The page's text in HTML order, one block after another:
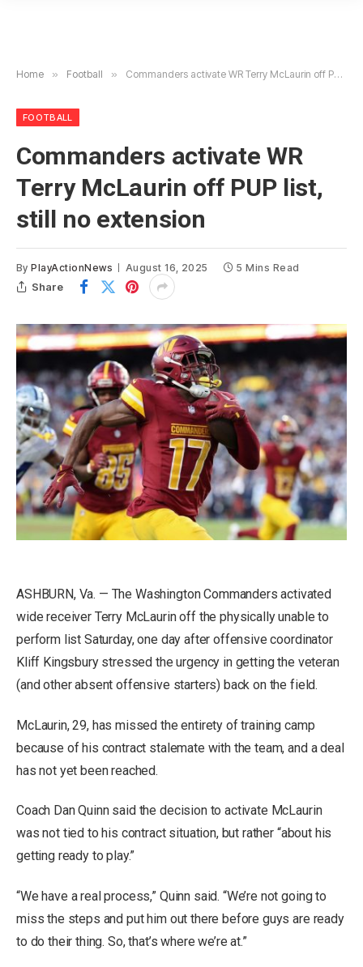
Home » Football » Commanders activate WR Terry McLaurin off PUP list, still no extension
FOOTBALL
Commanders activate WR
Terry McLaurin off PUP list,
still no extension
By PlayActionNews August 16, 2025 5 Mins Read
Share
ASHBURN, Va. — The Washington Commanders activated
wide receiver Terry McLaurin off the physically unable to
perform list Saturday, one day after offensive coordinator
Kliff Kingsbury stressed the urgency in getting the veteran
(and other absent offensive starters) back on the field.
McLaurin, 29, has missed the entirety of training camp
because of his contract stalemate with the team, and a deal
has not yet been reached.
Coach Dan Quinn said the decision to activate McLaurin
was not tied to his contract situation, but rather “about his
getting ready to play.”
“We have a real process,” Quinn said. “We’re not going to
miss the steps and put him out there before guys are ready
to do their thing. So, that’s where we’re at.”